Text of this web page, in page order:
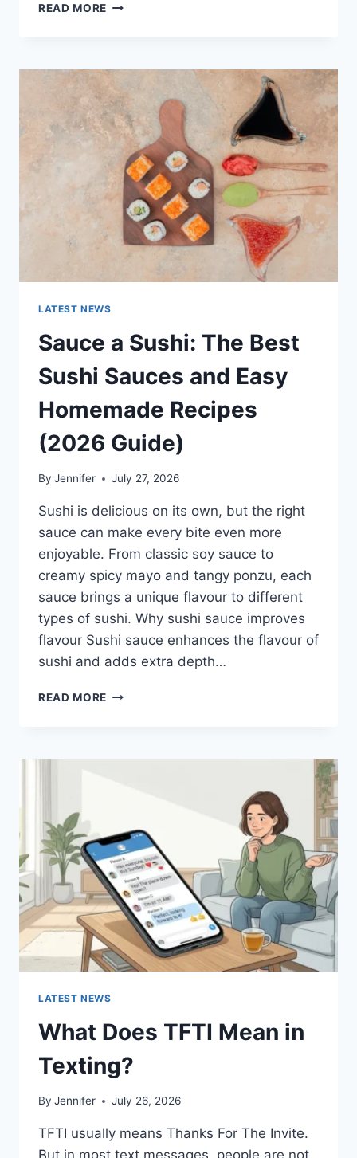
READ MORE
LATEST
AI
UPDATES,
OPENAI
NEWS
TECHNOLOGY
TRENDS
LATEST NEWS
Sauce a Sushi: The Best
Sushi Sauces and Easy
Homemade Recipes
(2026 Guide)
By Jennifer July 27, 2026
Sushi is delicious on its own, but the right
sauce can make every bite even more
enjoyable. From classic soy sauce to
creamy spicy mayo and tangy ponzu, each
sauce brings a unique flavour to different
types of sushi. Why sushi sauce improves
flavour Sushi sauce enhances the flavour of
sushi and adds extra depth…
READ MORE SAUCE
BEST
EASY
HOMEMADE
RECIPES
(2026
GUIDE)
LATEST NEWS
What Does TFTI Mean in
Texting?
By Jennifer July 26, 2026
TFTI usually means Thanks For The Invite.